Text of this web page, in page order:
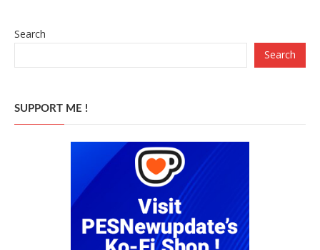
Search
Search
SUPPORT ME !